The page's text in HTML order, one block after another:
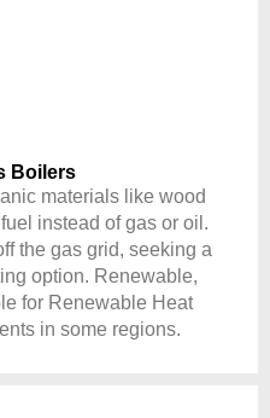
Boilers
materials like wood
instead of gas or oil.
the gas grid, seeking a
option. Renewable,
for Renewable Heat
in some regions.